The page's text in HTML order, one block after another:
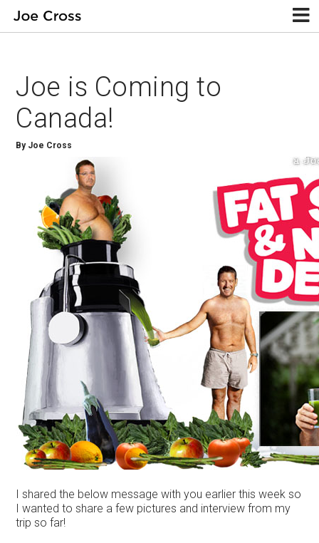
Joe is Coming to
Canada!
By Joe Cross
I shared the below message with you earlier this week so
I wanted to share a few pictures and interview from my
trip so far!